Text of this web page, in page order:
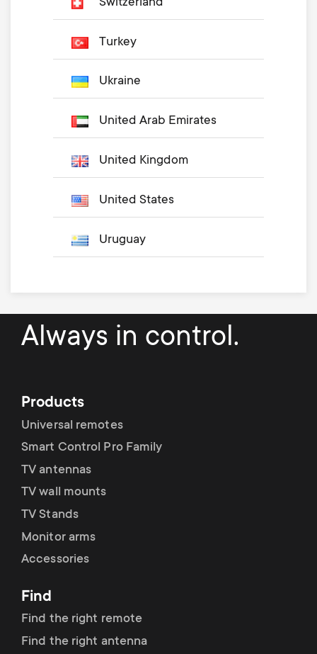
Turkey
Ukraine
United Arab Emirates
United Kingdom
United States
Uruguay
Always in control.
Products
Universal remotes
Smart Control Pro Family
TV antennas
TV wall mounts
TV Stands
Monitor arms
Accessories
Find
Find the right remote
Find the right antenna